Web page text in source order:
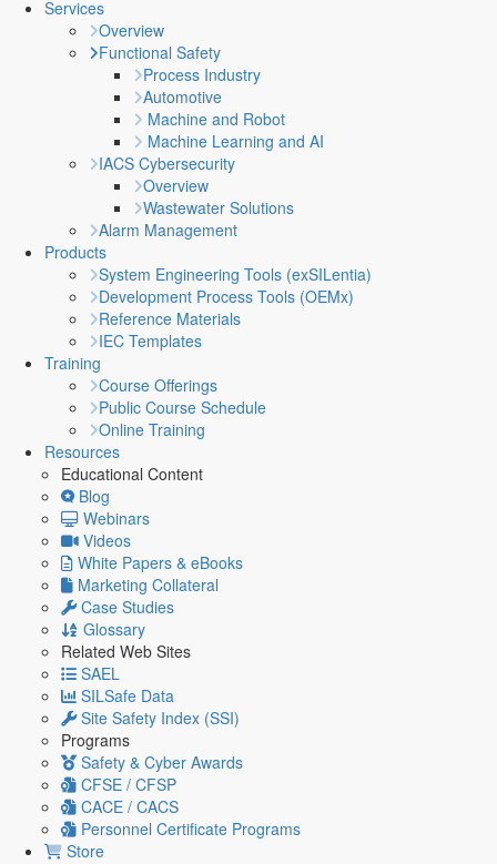
Services
Overview
Functional Safety
Process Industry
Automotive
Machine and Robot
Machine Learning and AI
IACS Cybersecurity
Overview
Wastewater Solutions
Alarm Management
Products
System Engineering Tools (exSILentia)
Development Process Tools (OEMx)
Reference Materials
IEC Templates
Training
Course Offerings
Public Course Schedule
Online Training
Resources
Educational Content
Blog
Webinars
Videos
White Papers & eBooks
Marketing Collateral
Case Studies
Glossary
Related Web Sites
SAEL
SILSafe Data
Site Safety Index (SSI)
Programs
Safety & Cyber Awards
CFSE / CFSP
CACE / CACS
Personnel Certificate Programs
Store